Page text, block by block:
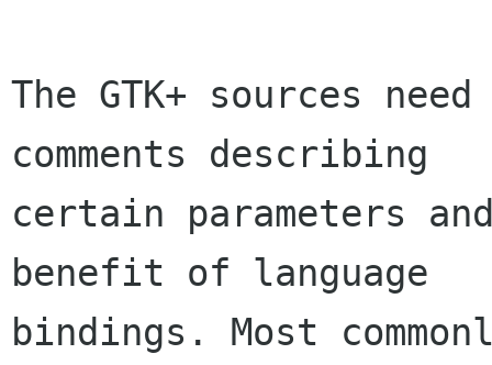
The GTK+ sources
comments describing
certain parameters
benefit of language
bindings. Most